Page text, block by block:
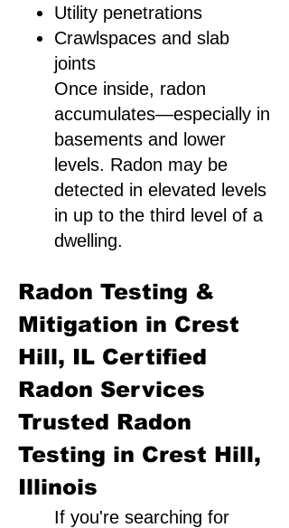
Utility penetrations
Crawlspaces and slab
joints
Once inside, radon
accumulates—especially in
basements and lower
levels. Radon may be
detected in elevated levels
in up to the third level of a
dwelling.
Radon Testing &
Mitigation in Crest
Hill, IL Certified
Radon Services
Trusted Radon
Testing in Crest Hill,
Illinois
If you're searching for